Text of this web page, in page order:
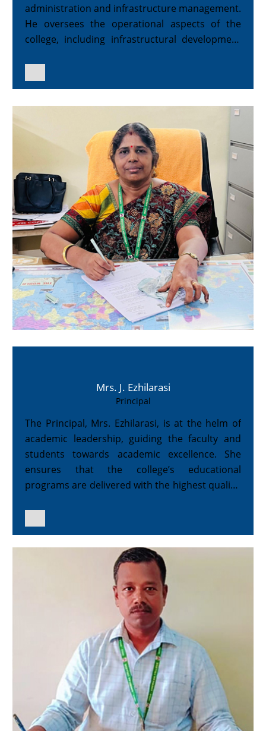
administration and infrastructure management.
He oversees the operational aspects of the
college, including infrastructural development
Mrs. J. Ezhilarasi
Principal
The Principal, Mrs. Ezhilarasi, is at the helm of
academic leadership, guiding the faculty and
students towards academic excellence. She
ensures that the college’s educational
programs are delivered with the highest quality,
development.